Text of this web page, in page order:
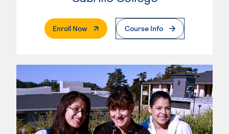
Enroll Now. External PageCourse Info